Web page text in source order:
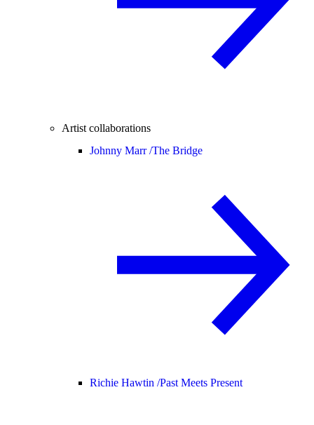
Artist collaborations
Johnny Marr /The Bridge
Richie Hawtin /Past Meets Present